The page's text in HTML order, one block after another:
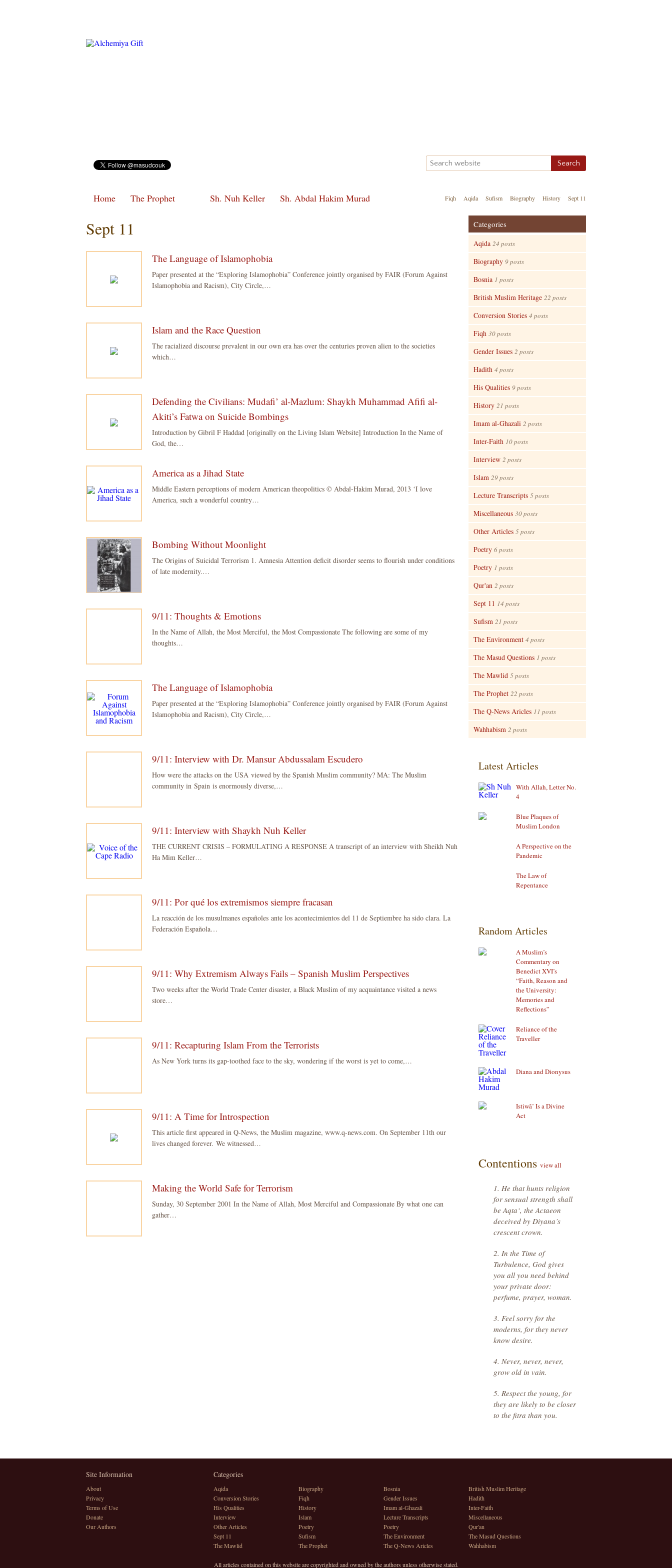
Fiqh Aqida Sufism Biography History Sept 11
Home The Prophet Sh. Nuh Keller Sh. Abdal Hakim Murad
Sept 11
The Language of Islamophobia
Paper presented at the “Exploring Islamophobia” Conference jointly organised by FAIR (Forum Against
Islamophobia and Racism), City Circle,…
Islam and the Race Question
The racialized discourse prevalent in our own era has over the centuries proven alien to the societies
which…
Defending the Civilians: Mudafi’ al-Mazlum: Shaykh Muhammad Afifi al-
Akiti’s Fatwa on Suicide Bombings
Introduction by Gibril F Haddad [originally on the Living Islam Website] Introduction In the Name of
God, the…
America as a Jihad State
Middle Eastern perceptions of modern American theopolitics © Abdal-Hakim Murad, 2013 ‘I love
America, such a wonderful country…
Bombing Without Moonlight
The Origins of Suicidal Terrorism 1. Amnesia Attention deficit disorder seems to flourish under conditions
of late modernity.…
9/11: Thoughts & Emotions
In the Name of Allah, the Most Merciful, the Most Compassionate The following are some of my
thoughts…
The Language of Islamophobia
Paper presented at the “Exploring Islamophobia” Conference jointly organised by FAIR (Forum Against
Islamophobia and Racism), City Circle,…
9/11: Interview with Dr. Mansur Abdussalam Escudero
How were the attacks on the USA viewed by the Spanish Muslim community? MA: The Muslim
community in Spain is enormously diverse,…
9/11: Interview with Shaykh Nuh Keller
THE CURRENT CRISIS – FORMULATING A RESPONSE A transcript of an interview with Sheikh Nuh
Ha Mim Keller…
9/11: Por qué los extremismos siempre fracasan
La reacción de los musulmanes españoles ante los acontecimientos del 11 de Septiembre ha sido clara. La
Federación Española…
9/11: Why Extremism Always Fails – Spanish Muslim Perspectives
Two weeks after the World Trade Center disaster, a Black Muslim of my acquaintance visited a news
store…
9/11: Recapturing Islam From the Terrorists
As New York turns its gap-toothed face to the sky, wondering if the worst is yet to come,…
9/11: A Time for Introspection
This article first appeared in Q-News, the Muslim magazine, www.q-news.com. On September 11th our
lives changed forever. We witnessed…
Making the World Safe for Terrorism
Sunday, 30 September 2001 In the Name of Allah, Most Merciful and Compassionate By what one can
gather…
Categories
Aqida 24 posts
Biography 9 posts
Bosnia 1 posts
British Muslim Heritage 22 posts
Conversion Stories 4 posts
Fiqh 30 posts
Gender Issues 2 posts
Hadith 4 posts
His Qualities 9 posts
History 21 posts
Imam al-Ghazali 2 posts
Inter-Faith 10 posts
Interview 2 posts
Islam 29 posts
Lecture Transcripts 5 posts
Miscellaneous 30 posts
Other Articles 5 posts
Poetry 6 posts
Poetry 1 posts
Qur'an 2 posts
Sept 11 14 posts
Sufism 21 posts
The Environment 4 posts
The Masud Questions 1 posts
The Mawlid 5 posts
The Prophet 22 posts
The Q-News Aricles 11 posts
Wahhabism 2 posts
Latest Articles
With Allah, Letter No.
4
Blue Plaques of
Muslim London
A Perspective on the
Pandemic
The Law of
Repentance
Random Articles
A Muslim’s
Commentary on
Benedict XVI’s
“Faith, Reason and
the University:
Memories and
Reflections”
Reliance of the
Traveller
Diana and Dionysus
Istiwâ’ Is a Divine
Act
Contentions view all
1. He that hunts religion
for sensual strength shall
be Aqta‘, the Actaeon
deceived by Diyana’s
crescent crown.
2. In the Time of
Turbulence, God gives
you all you need behind
your private door:
perfume, prayer, woman.
3. Feel sorry for the
moderns, for they never
know desire.
4. Never, never, never,
grow old in vain.
5. Respect the young, for
they are likely to be closer
to the fitra than you.
Site Information
About
Privacy
Terms of Use
Donate
Our Authors
Categories
Aqida Biography Bosnia
British Muslim Heritage
Conversion Stories
Fiqh Gender Issues
Hadith
His Qualities
History Imam al-Ghazali
Inter-Faith
Interview
Islam Lecture Transcripts
Miscellaneous
Other Articles
Poetry Poetry
Qur'an
Sept 11
Sufism The Environment
The Masud Questions
The Mawlid
The Prophet The Q-News Aricles Wahhabism
All articles contained on this website are copyrighted and owned by the authors unless otherwise stated.